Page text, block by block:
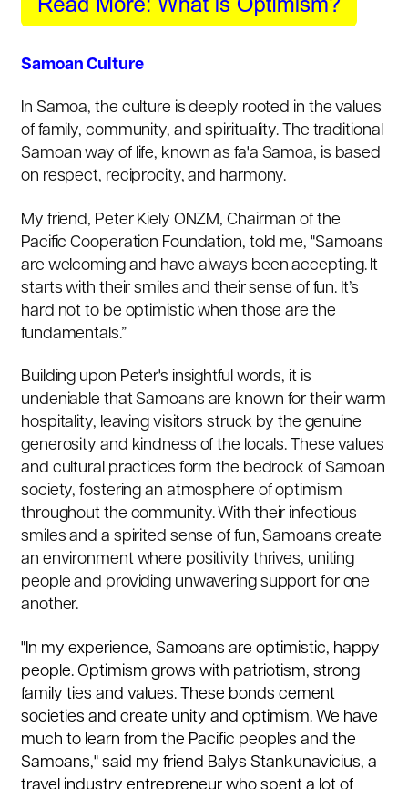
Samoan Culture
In Samoa, the culture is deeply rooted in the values
of family, community, and spirituality. The traditional
Samoan way of life, known as fa'a Samoa, is based
on respect, reciprocity, and harmony.
My friend, Peter Kiely ONZM, Chairman of the
Pacific Cooperation Foundation, told me, "Samoans
are welcoming and have always been accepting. It
starts with their smiles and their sense of fun. It’s
hard not to be optimistic when those are the
fundamentals.”
Building upon Peter's insightful words, it is
undeniable that Samoans are known for their warm
hospitality, leaving visitors struck by the genuine
generosity and kindness of the locals. These values
and cultural practices form the bedrock of Samoan
society, fostering an atmosphere of optimism
throughout the community. With their infectious
smiles and a spirited sense of fun, Samoans create
an environment where positivity thrives, uniting
people and providing unwavering support for one
another.
"In my experience, Samoans are optimistic, happy
people. Optimism grows with patriotism, strong
family ties and values. These bonds cement
societies and create unity and optimism. We have
much to learn from the Pacific peoples and the
Samoans," said my friend Balys Stankunavicius, a
travel industry entrepreneur who spent a lot of